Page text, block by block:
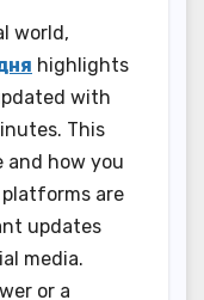
world,
highlights
with
This
and how you
are
updates
media.
or a